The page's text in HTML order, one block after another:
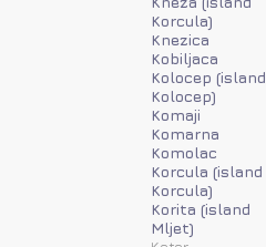
Korcula)
Knezica
Kobiljaca
Kolocep (island
Kolocep)
Komaji
Komarna
Komolac
Korcula (island
Korcula)
Korita (island
Mljet)